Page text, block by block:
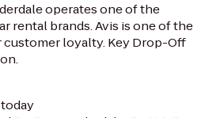
operates one of the
rental brands. Avis is one of the
loyalty. Key Drop-Off
today